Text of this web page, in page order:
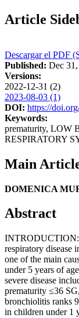
Article
Descargar el PDF
Published: Dec
Versions:
2022-12-31 (2)
2023-08-03 (1)
DOI: https://
Keywords:
prematurity, LOW
RESPIRATORY
Main
DOMENICA
Abstract
INTRODUCTION:
respiratory disease
one of the main
under 5 years of
severe disease
prematurity ≤36
bronchiolitis ranks
in children under 1